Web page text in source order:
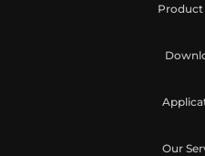
Product
Our